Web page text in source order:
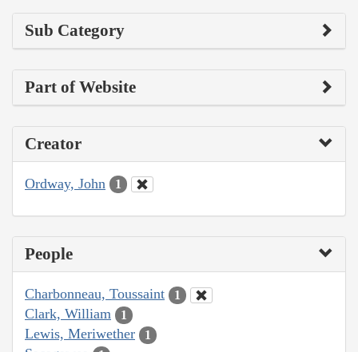
Sub Category
Part of Website
Creator
Ordway, John 1
People
Charbonneau, Toussaint 1
Clark, William 1
Lewis, Meriwether 1